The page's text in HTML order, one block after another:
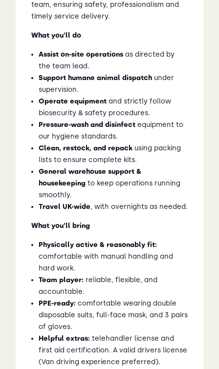
team, ensuring safety, professionalism and
timely service delivery.
What you’ll do
Assist on-site operations as directed by
the team lead.
Support humane animal dispatch under
supervision.
Operate equipment and strictly follow
biosecurity & safety procedures.
Pressure-wash and disinfect equipment to
our hygiene standards.
Clean, restock, and repack using packing
lists to ensure complete kits.
General warehouse support &
housekeeping to keep operations running
smoothly.
Travel UK-wide, with overnights as needed.
What you’ll bring
Physically active & reasonably fit:
comfortable with manual handling and
hard work.
Team player: reliable, flexible, and
accountable.
PPE-ready: comfortable wearing double
disposable suits, full-face mask, and 3 pairs
of gloves.
Helpful extras: telehandler license and
first aid certification. A valid drivers license
(Van driving experience preferred).